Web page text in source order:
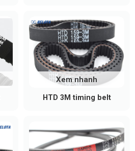
HTD 3M timing belt
Xem nhanh